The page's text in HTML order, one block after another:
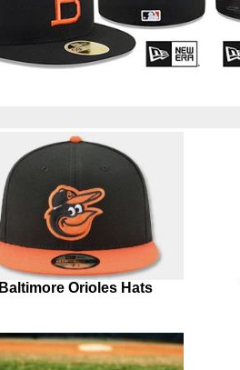
Baltimore Orioles Hats